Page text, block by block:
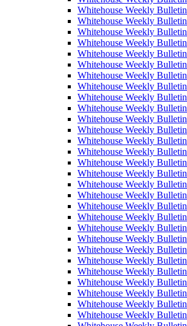
Whitehouse Weekly
Whitehouse Weekly
Whitehouse Weekly
Whitehouse Weekly
Whitehouse Weekly
Whitehouse Weekly
Whitehouse Weekly
Whitehouse Weekly
Whitehouse Weekly
Whitehouse Weekly
Whitehouse Weekly
Whitehouse Weekly
Whitehouse Weekly
Whitehouse Weekly
Whitehouse Weekly
Whitehouse Weekly
Whitehouse Weekly
Whitehouse Weekly
Whitehouse Weekly
Whitehouse Weekly
Whitehouse Weekly
Whitehouse Weekly
Whitehouse Weekly
Whitehouse Weekly
Whitehouse Weekly
Whitehouse Weekly
Whitehouse Weekly
Whitehouse Weekly
Whitehouse Weekly